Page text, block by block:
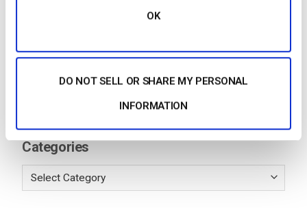
OK
DO NOT SELL OR SHARE MY PERSONAL
INFORMATION
Building a Scalable OTT Platform:
by Jon Whitehead
Categories